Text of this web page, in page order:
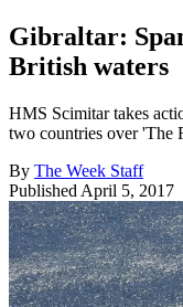
Gibraltar:
British waters
HMS Scimitar takes
two countries over 'The
By The Week Staff
Published April 5, 2017